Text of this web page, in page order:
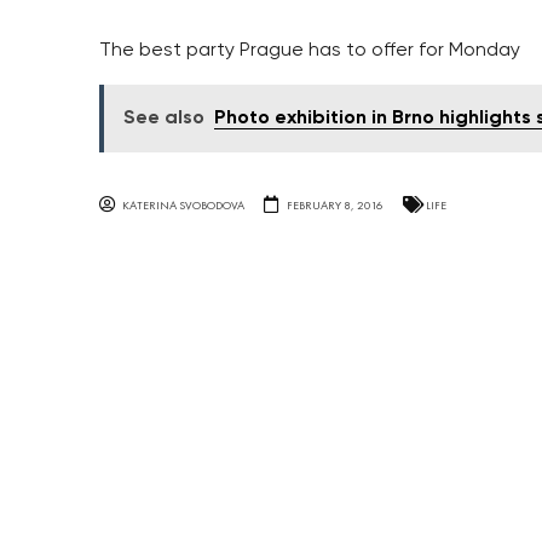
The best party Prague has to offer for Monday
See also Photo exhibition in Brno
KATERINA SVOBODOVA FEBRUARY 8, 2016 LIFE